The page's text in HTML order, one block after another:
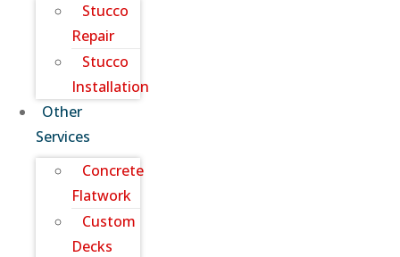
Stucco
Repair
Stucco
Installation
Other
Services
Concrete
Flatwork
Custom
Decks